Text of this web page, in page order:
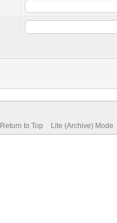
Return to Top Lite (Archive) Mode